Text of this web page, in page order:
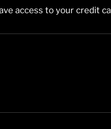
access to your credit